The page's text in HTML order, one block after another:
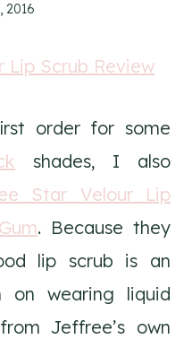
2016
order for some
shades, I also
Star Velour Lip
. Because they
lip scrub is an
on wearing liquid
Jeffree’s own